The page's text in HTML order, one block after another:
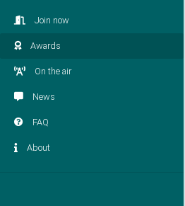
Join now
Awards
On the air
News
FAQ
About